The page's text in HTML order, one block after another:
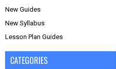
New Guides
New Syllabus
Lesson Plan Guides
CATEGORIES